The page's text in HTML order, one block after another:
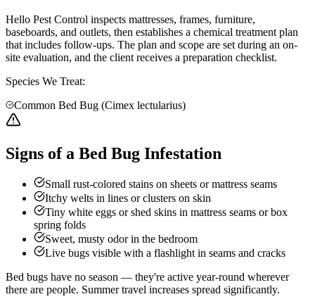
Hello Pest Control inspects mattresses, frames, furniture,
baseboards, and outlets, then establishes a chemical treatment plan
that includes follow-ups. The plan and scope are set during an on-
site evaluation, and the client receives a preparation checklist.
Species We Treat:
Common Bed Bug (Cimex lectularius)
Signs of a Bed Bug Infestation
Small rust-colored stains on sheets or mattress seams
Itchy welts in lines or clusters on skin
Tiny white eggs or shed skins in mattress seams or box
spring folds
Sweet, musty odor in the bedroom
Live bugs visible with a flashlight in seams and cracks
Bed bugs have no season — they're active year-round wherever
there are people. Summer travel increases spread significantly.